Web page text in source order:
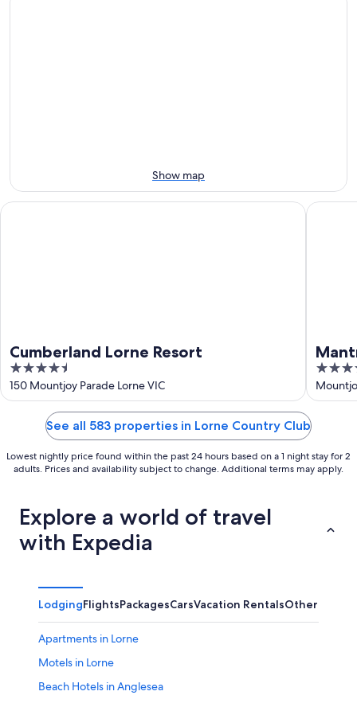
Aug
9
Show map
Cumberland Lorne Resort
4.5
out
of
150 Mountjoy Parade Lorne VIC
Cumberland Lorne Resort
4.5
out
of
Mantra
See all 583 properties in Lorne Country Club
Lowest nightly price found within the past 24 hours based on a 1 night stay for 2
adults. Prices and availability subject to change. Additional terms may apply.
Explore a world of travel
with Expedia
LodgingFlightsPackagesCarsVacation RentalsOther
Apartments in Lorne
Motels in Lorne
Beach Hotels in Anglesea